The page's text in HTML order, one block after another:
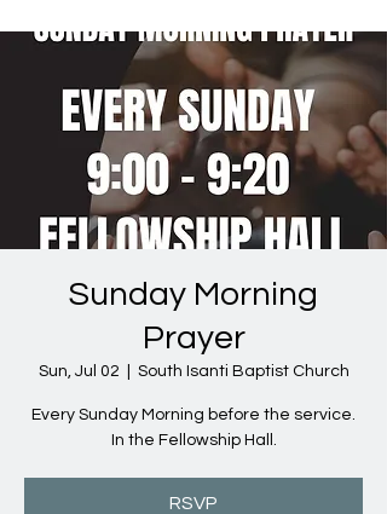
Sunday Morning
Prayer
Sun, Jul 02 South Isanti Baptist Church
Every Sunday Morning before the service.
In the Fellowship Hall.
RSVP